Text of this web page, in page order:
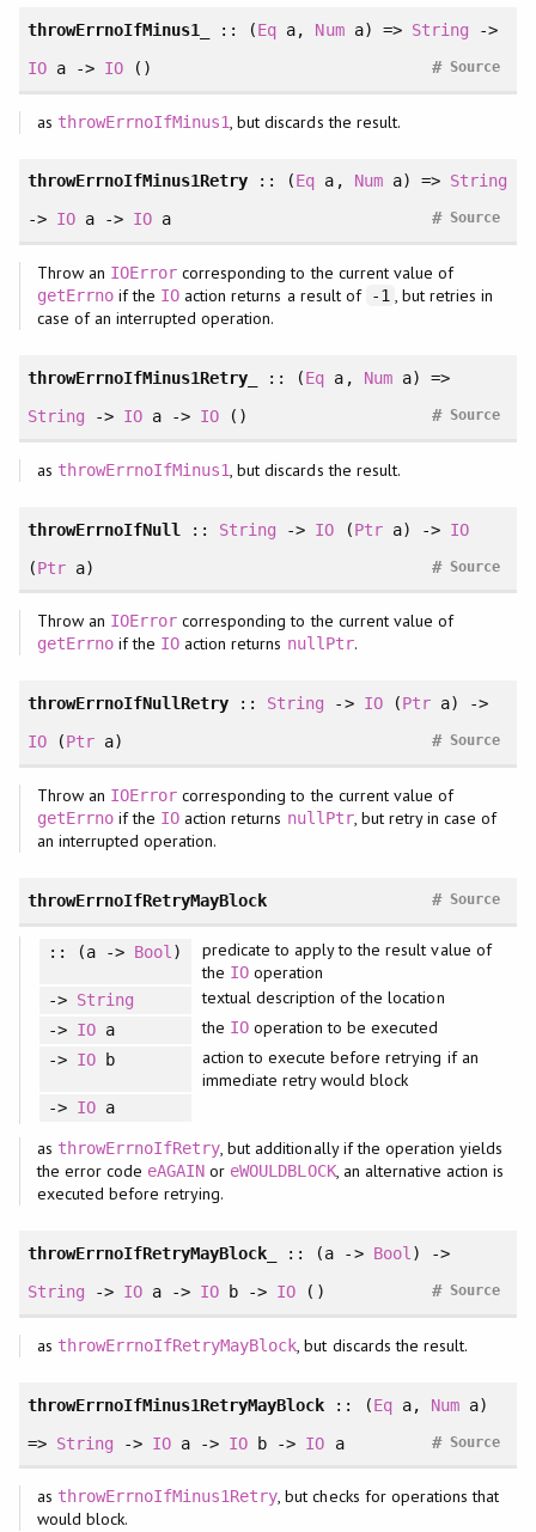
throwErrnoIfMinus1_ :: (Eq a, Numa) => String ->
IOa -> IO() Source
#
as throwErrnoIfMinus1, but discards the result.
throwErrnoIfMinus1Retry :: (Eq a , Numa) => String
-> IOa -> IO a Source
#
Throw an IOError corresponding to the current value of
getErrnoif the IO action returns a result of -1 , but retries in
case of an interrupted operation.
throwErrnoIfMinus1Retry_ :: (Eq a , Numa)
=>
String -> IO a -> IO () Source
#
as throwErrnoIfMinus1, but discards the result.
throwErrnoIfNull :: String -> IO (Ptra) -> IO
(Ptra) Source
#
Throw an IOError corresponding to the current value of
getErrnoif the IO action returns nullPtr.
throwErrnoIfNullRetry :: String -> IO(Ptra) ->
IO(Ptra) Source
#
Throw an IOError corresponding to the current value of
getErrnoif the IO action returns nullPtr, but retry in case of
an interrupted operation.
throwErrnoIfRetryMayBlock Source
#
:: (a -> Bool )
predicate to apply to the result value of
the IOoperation
-> String textual description of the location
-> IOa the IOoperation to be executed
-> IOb
action to execute before retrying if an
immediate retry would block
-> IOa
as throwErrnoIfRetry, but additionally if the operation yields
the error code eAGAIN or eWOULDBLOCK, an alternative action is
executed before retrying.
throwErrnoIfRetryMayBlock_ :: (a -> Bool ) ->
String -> IO a -> IO b -> IO () Source
#
as throwErrnoIfRetryMayBlock, but discards the result.
throwErrnoIfMinus1RetryMayBlock :: (Eqa, Numa)
=> String -> IO a -> IO b -> IO a Source
#
as throwErrnoIfMinus1Retry, but checks for operations that
would block.